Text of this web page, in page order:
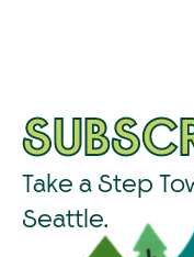
Take a Step
Seattle.